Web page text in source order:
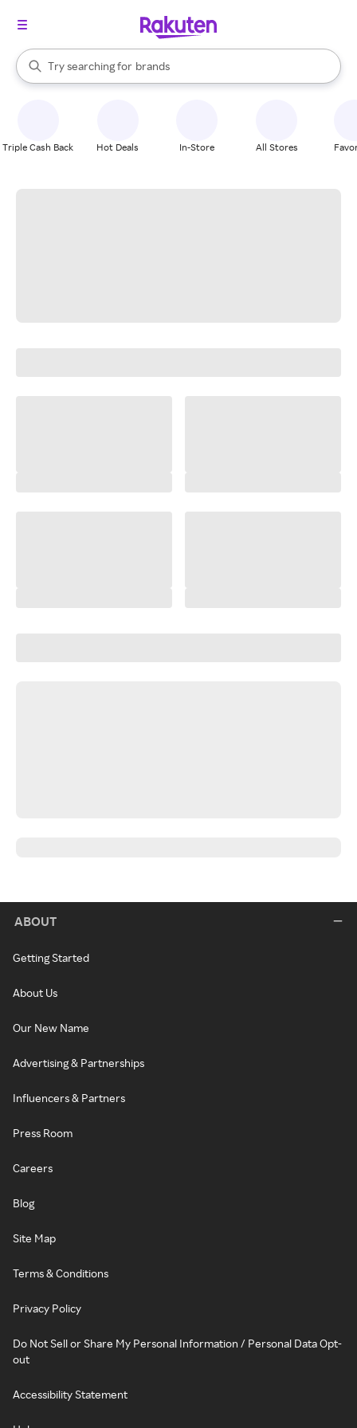
Search Rakuten
Try searching for
stores
brands
groceries
When autocomplete results are available, use the up and down
Triple Cash Back Hot Deals In-Store All Stores
ABOUT
Getting Started
About Us
Our New Name
Advertising & Partnerships
Influencers & Partners
Press Room
Careers
Blog
Site Map
Terms & Conditions
Privacy Policy
Do Not Sell or Share My Personal Information / Personal Data Opt-
out
Accessibility Statement